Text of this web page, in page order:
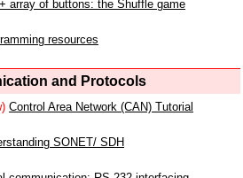
array of buttons: the Shuffle game
resources
and Protocols
Control Area Network (CAN) Tutorial
SONET/ SDH